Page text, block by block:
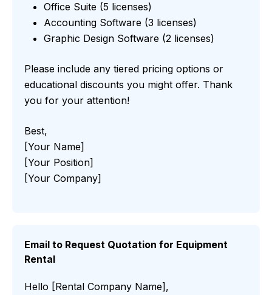
Office Suite (5 licenses)
Accounting Software (3 licenses)
Graphic Design Software (2 licenses)
Please include any tiered pricing options or
educational discounts you might offer. Thank
you for your attention!
Best,
[Your Name]
[Your Position]
[Your Company]
Email to Request Quotation for Equipment
Rental
Hello [Rental Company Name],